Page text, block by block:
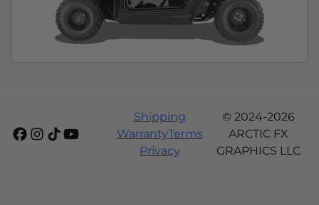
Shipping
WarrantyTerms
Privacy
© 2024-2026
ARCTIC FX
GRAPHICS LLC